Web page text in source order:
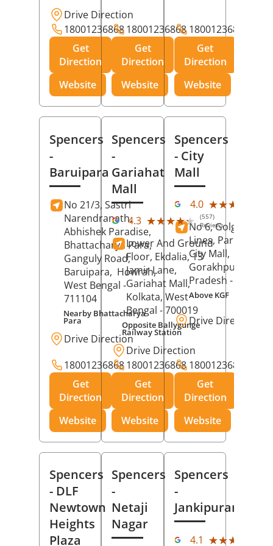
Drive Direction
18001236868
Get
Direction
Website
18001236868
Get
Direction
Website
18001236868
Get
Direction
Website
Spencers
-
Baruipara
No 21/3, Sastri
Narendranath,
Abhishek Paradise,
Bhattacharya Para,
Ganguly Road,
Baruipara, Howrah,
West Bengal -
711104
Nearby Bhattacharya
Para
Drive Direction
18001236868
Get
Direction
Website
Spencers
-
Gariahat
Mall
4.3 ★★★★★
★★★★★ (557)
Reviews
Lower And Ground
Floor, Ekdalia, 13
Jamir Lane,
Gariahat Mall,
Kolkata, West
Bengal - 700019
Opposite Ballygunge
Railway Station
Drive Direction
18001236868
Get
Direction
Website
Spencers
- City
Mall
4.0 ★★★★★
★★★★★
No 6, Golghar,
Lines, Park Road,
City Mall,
Gorakhpur
Pradesh - 273001
Above KGF
Drive Direction
18001236868
Get
Direction
Website
Spencers
- DLF
Newtown
Heights
Plaza
Spencers
-
Netaji
Nagar
Spencers
-
Jankipuram
4.1 ★★★★★
★★★★★